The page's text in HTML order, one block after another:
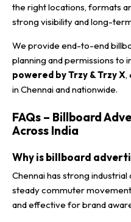
the right locations, formats
strong visibility and long-
We provide end-to-end
planning and permissions to
powered by Trzy & Trzy X,
in Chennai and nationwide.
FAQs – Billboard
Across India
Why is billboard
Chennai has strong
steady commuter
and effective for brand